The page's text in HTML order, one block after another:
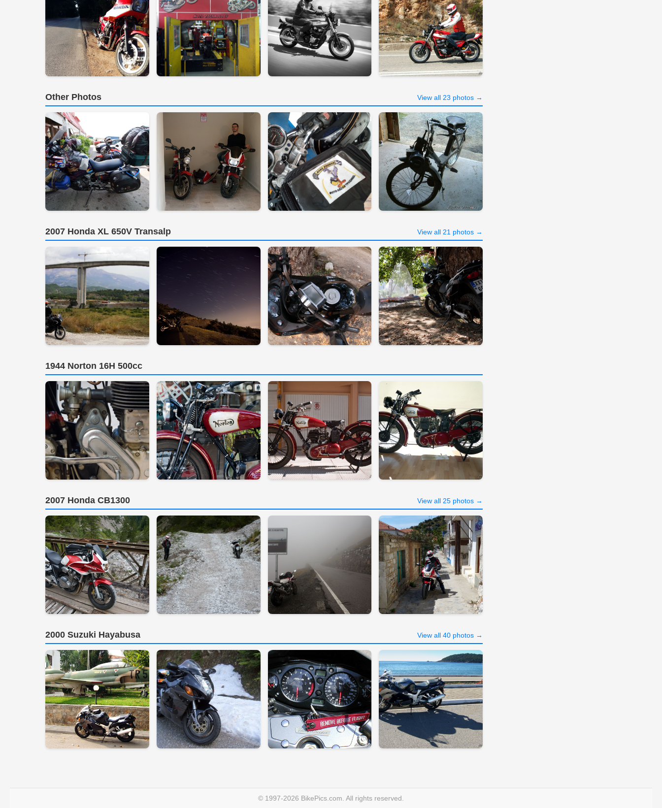
Other Photos View all 23 photos →
2007 Honda XL 650V Transalp View all 21 photos →
1944 Norton 16H 500cc
2007 Honda CB1300 View all 25 photos →
2000 Suzuki Hayabusa View all 40 photos →
© 1997-2026 BikePics.com. All rights reserved.